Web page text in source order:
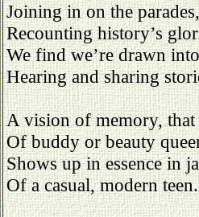
Joining in on the parades,
Recounting history’s
We find we’re drawn
Hearing and sharing
A vision of memory,
Of buddy or beauty
Shows up in essence in
Of a casual, modern teen.